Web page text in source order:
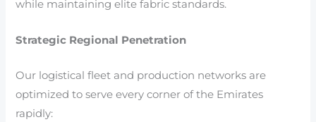
while maintaining elite fabric standards.
Strategic Regional Penetration
Our logistical fleet and production networks are
optimized to serve every corner of the Emirates
rapidly: